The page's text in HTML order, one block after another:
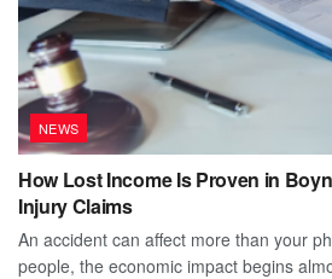
NEWS
How Lost Income Is Proven in
Injury Claims
An accident can affect more than your
people, the economic impact begins